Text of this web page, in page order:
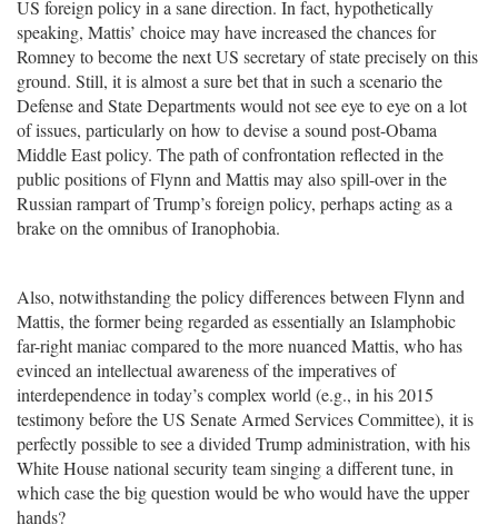
US foreign policy in a sane direction. In fact, hypothetically
speaking, Mattis’ choice may have increased the chances for
Romney to become the next US secretary of state precisely on this
ground. Still, it is almost a sure bet that in such a scenario the
Defense and State Departments would not see eye to eye on a lot
of issues, particularly on how to devise a sound post-Obama
Middle East policy. The path of confrontation reflected in the
public positions of Flynn and Mattis may also spill-over in the
Russian rampart of Trump’s foreign policy, perhaps acting as a
brake on the omnibus of Iranophobia.
Also, notwithstanding the policy differences between Flynn and
Mattis, the former being regarded as essentially an Islamphobic
far-right maniac compared to the more nuanced Mattis, who has
evinced an intellectual awareness of the imperatives of
interdependence in today’s complex world (e.g., in his 2015
testimony before the US Senate Armed Services Committee), it is
perfectly possible to see a divided Trump administration, with his
White House national security team singing a different tune, in
which case the big question would be who would have the upper
hands?